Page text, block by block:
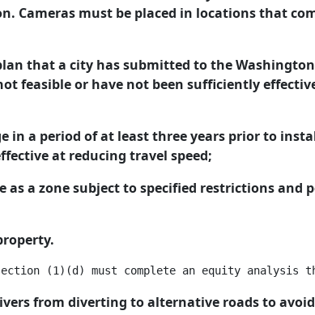
Cameras must be placed in locations that
that a city has submitted to the
feasible or have not been sufficiently
in a period of at least three years prior to
at reducing travel speed;
a zone subject to specified restrictions and
from diverting to alternative roads to